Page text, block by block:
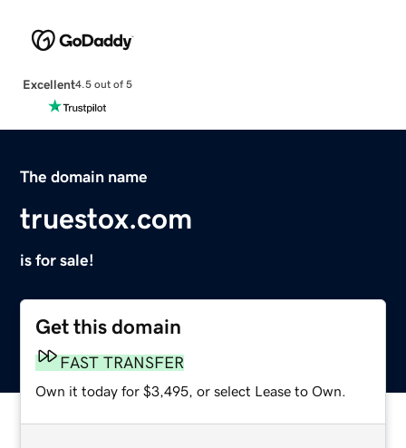
Excellent4.5 out of 5
The domain name
truestox.com
is for sale!
Get this domain
FAST TRANSFER
Own it today for $3,495, or select Lease to Own.